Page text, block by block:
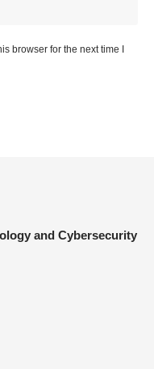
browser for the next time I